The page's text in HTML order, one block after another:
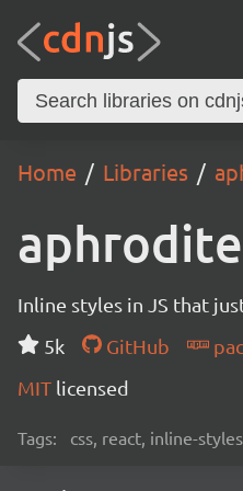
Home Libraries
aphrodite
Inline styles in JS that
5k
GitHub
MIT licensed
Tags: css, react, inline-styles